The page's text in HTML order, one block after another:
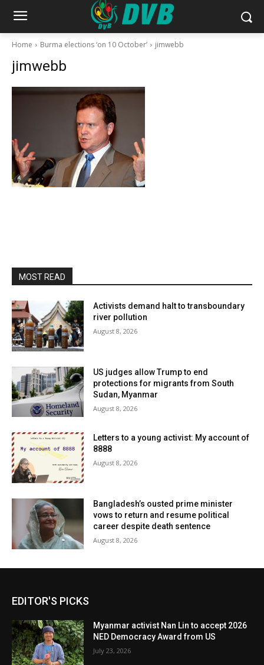
Home Burma elections ‘on 10 October’ jimwebb
jimwebb
MOST READ
Activists demand halt to transboundary
river pollution
August 8, 2026
US judges allow Trump to end
protections for migrants from South
Sudan, Myanmar
August 8, 2026
Letters to a young activist: My account of
8888
August 8, 2026
Bangladesh’s ousted prime minister
vows to return and resume political
career despite death sentence
August 8, 2026
EDITOR'S PICKS
Myanmar activist Nan Lin to accept 2026
NED Democracy Award from US
July 23, 2026